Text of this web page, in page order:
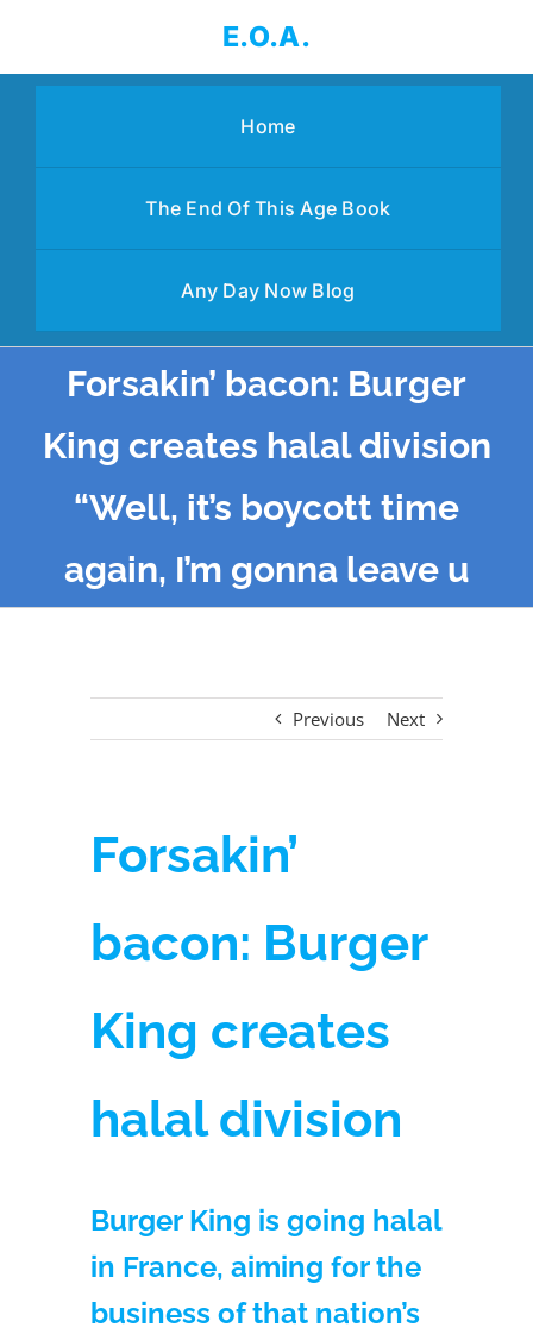
content
E.O.A.
Home
The End Of This Age Book
Any Day Now Blog
Forsakin’ bacon: Burger
King creates halal division
“Well, it’s boycott time
again, I’m gonna leave u
Previous Next
Forsakin’
bacon: Burger
King creates
halal division
Burger King is going halal
in France, aiming for the
business of that nation’s